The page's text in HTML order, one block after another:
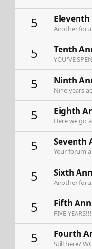
5 Another
5 Tenth
YOU'VE
5 Ninth
Nine years
5 Eighth
Here we go
5 Seventh
Your forum
5 Sixth
Another
5 Fifth
FIVE
5 Fourth
Still here?